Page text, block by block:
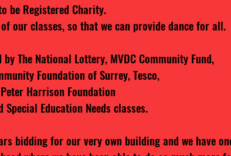
be Registered Charity.
our classes, so that we can provide dance for all.
The National Lottery, MVDC Community Fund,
Foundation of Surrey, Tesco,
Peter Harrison Foundation
Education Needs classes.
bidding for our very own building and we have